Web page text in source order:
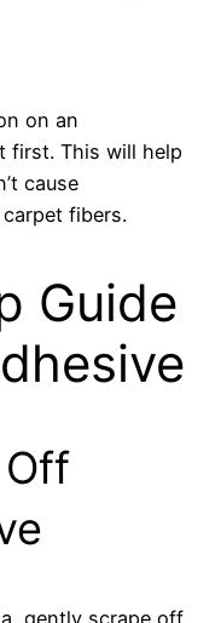
on an
first. This will help
cause
fibers.
Guide